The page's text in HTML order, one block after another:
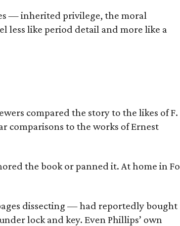
— inherited privilege, the moral
less like period detail and more like a
compared the story to the likes of F.
comparisons to the works of Ernest
the book or panned it. At home in
dissecting — had reportedly bought
lock and key. Even Phillips’ own